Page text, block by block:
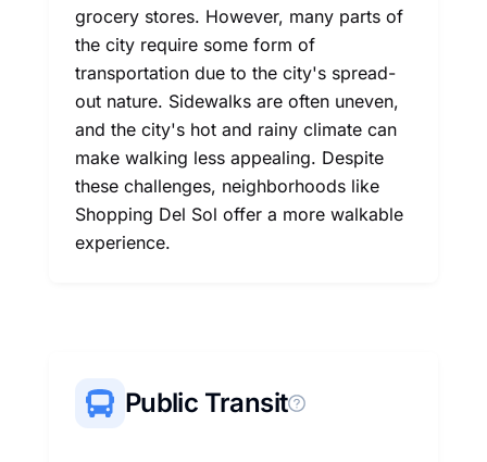
grocery stores. However, many parts of
the city require some form of
transportation due to the city's spread-
out nature. Sidewalks are often uneven,
and the city's hot and rainy climate can
make walking less appealing. Despite
these challenges, neighborhoods like
Shopping Del Sol offer a more walkable
experience.
Public Transit